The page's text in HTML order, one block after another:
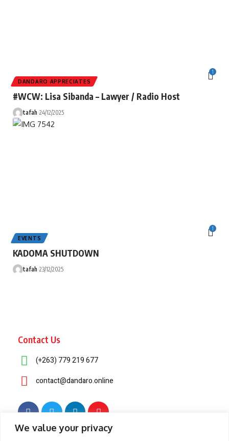
We value your privacy
1
DANDARO APPRECIATES
#WCW: Lisa Sibanda – Lawyer / Radio Host
tafah 24/12/2025
1
EVENTS
KADOMA SHUTDOWN
tafah 23/12/2025
Contact Us
(+263) 779 219 677
contact@dandaro.online